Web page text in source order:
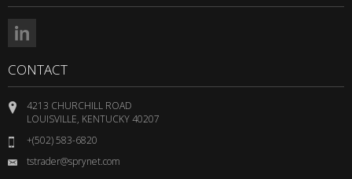
CONTACT
4213 CHURCHILL ROAD
LOUISVILLE, KENTUCKY 40207
+(502) 583-6820
tstrader@sprynet.com